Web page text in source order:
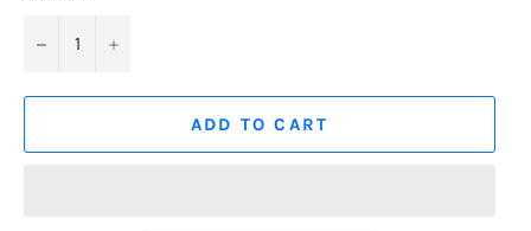
− +
ADD TO CART